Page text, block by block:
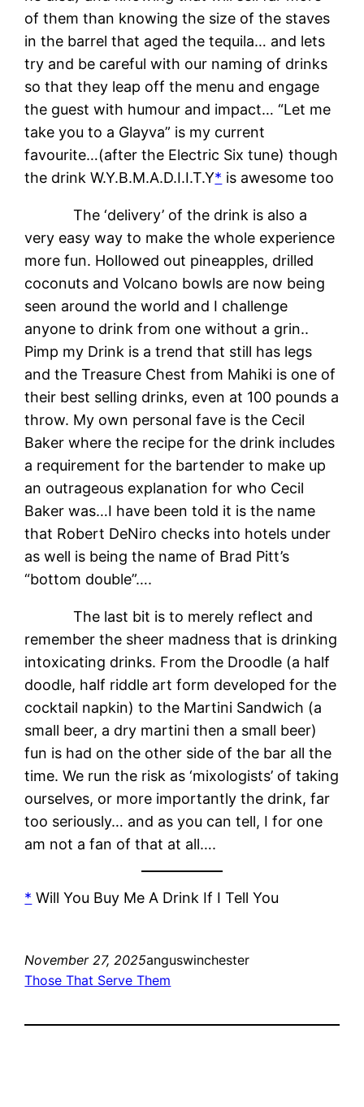
of them than knowing the size of the staves
in the barrel that aged the tequila… and lets
try and be careful with our naming of drinks
so that they leap off the menu and engage
the guest with humour and impact… “Let me
take you to a Glayva” is my current
favourite…(after the Electric Six tune) though
the drink W.Y.B.M.A.D.I.I.T.Y* is awesome too
The ‘delivery’ of the drink is also a
very easy way to make the whole experience
more fun. Hollowed out pineapples, drilled
coconuts and Volcano bowls are now being
seen around the world and I challenge
anyone to drink from one without a grin..
Pimp my Drink is a trend that still has legs
and the Treasure Chest from Mahiki is one of
their best selling drinks, even at 100 pounds a
throw. My own personal fave is the Cecil
Baker where the recipe for the drink includes
a requirement for the bartender to make up
an outrageous explanation for who Cecil
Baker was…I have been told it is the name
that Robert DeNiro checks into hotels under
as well is being the name of Brad Pitt’s
“bottom double”….
The last bit is to merely reflect and
remember the sheer madness that is drinking
intoxicating drinks. From the Droodle (a half
doodle, half riddle art form developed for the
cocktail napkin) to the Martini Sandwich (a
small beer, a dry martini then a small beer)
fun is had on the other side of the bar all the
time. We run the risk as ‘mixologists’ of taking
ourselves, or more importantly the drink, far
too seriously… and as you can tell, I for one
am not a fan of that at all….
* Will You Buy Me A Drink If I Tell You
November 27, 2025anguswinchester
Those That Serve Them